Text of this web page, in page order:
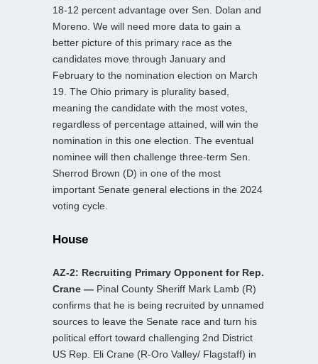
18-12 percent advantage over Sen. Dolan and
Moreno. We will need more data to gain a
better picture of this primary race as the
candidates move through January and
February to the nomination election on March
19. The Ohio primary is plurality based,
meaning the candidate with the most votes,
regardless of percentage attained, will win the
nomination in this one election. The eventual
nominee will then challenge three-term Sen.
Sherrod Brown (D) in one of the most
important Senate general elections in the 2024
voting cycle.
House
AZ-2: Recruiting Primary Opponent for Rep.
Crane — Pinal County Sheriff Mark Lamb (R)
confirms that he is being recruited by unnamed
sources to leave the Senate race and turn his
political effort toward challenging 2nd District
US Rep. Eli Crane (R-Oro Valley/ Flagstaff) in